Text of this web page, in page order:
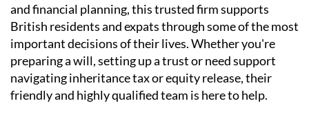
and financial planning, this trusted firm supports
British residents and expats through some of the most
important decisions of their lives. Whether you're
preparing a will, setting up a trust or need support
navigating inheritance tax or equity release, their
friendly and highly qualified team is here to help.